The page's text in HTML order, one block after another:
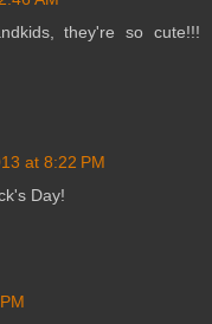
they're so cute!!!
at 8:22 PM
Day!